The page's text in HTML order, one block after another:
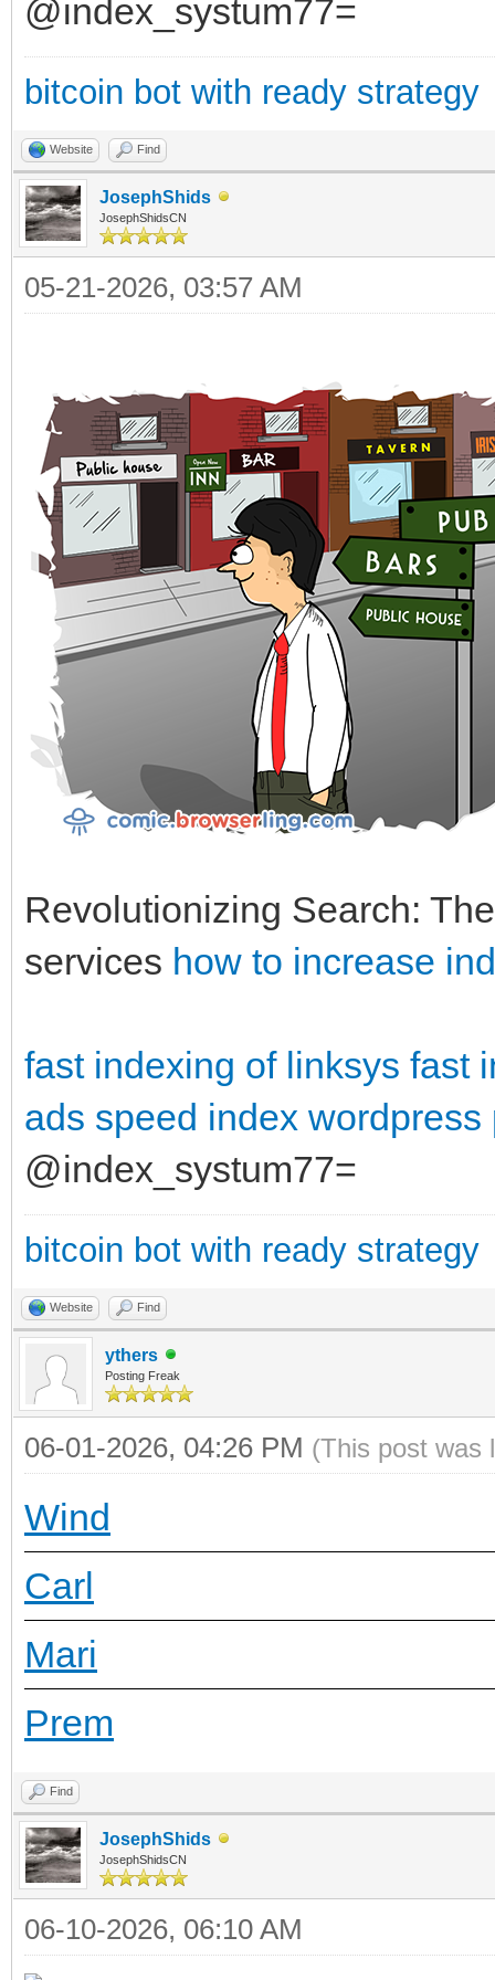
@index_systum77=
bitcoin bot with ready strategy
Website Find
JosephShids
JosephShidsCN
05-21-2026, 03:57 AM
Revolutionizing Search:
services how to increase
fast indexing of linksys fast
ads speed index wordpress
@index_systum77=
bitcoin bot with ready strategy
Website Find
ythers
Posting Freak
06-01-2026, 04:26 PM (This post was
Wind
Carl
Mari
Prem
Find
JosephShids
JosephShidsCN
06-10-2026, 06:10 AM